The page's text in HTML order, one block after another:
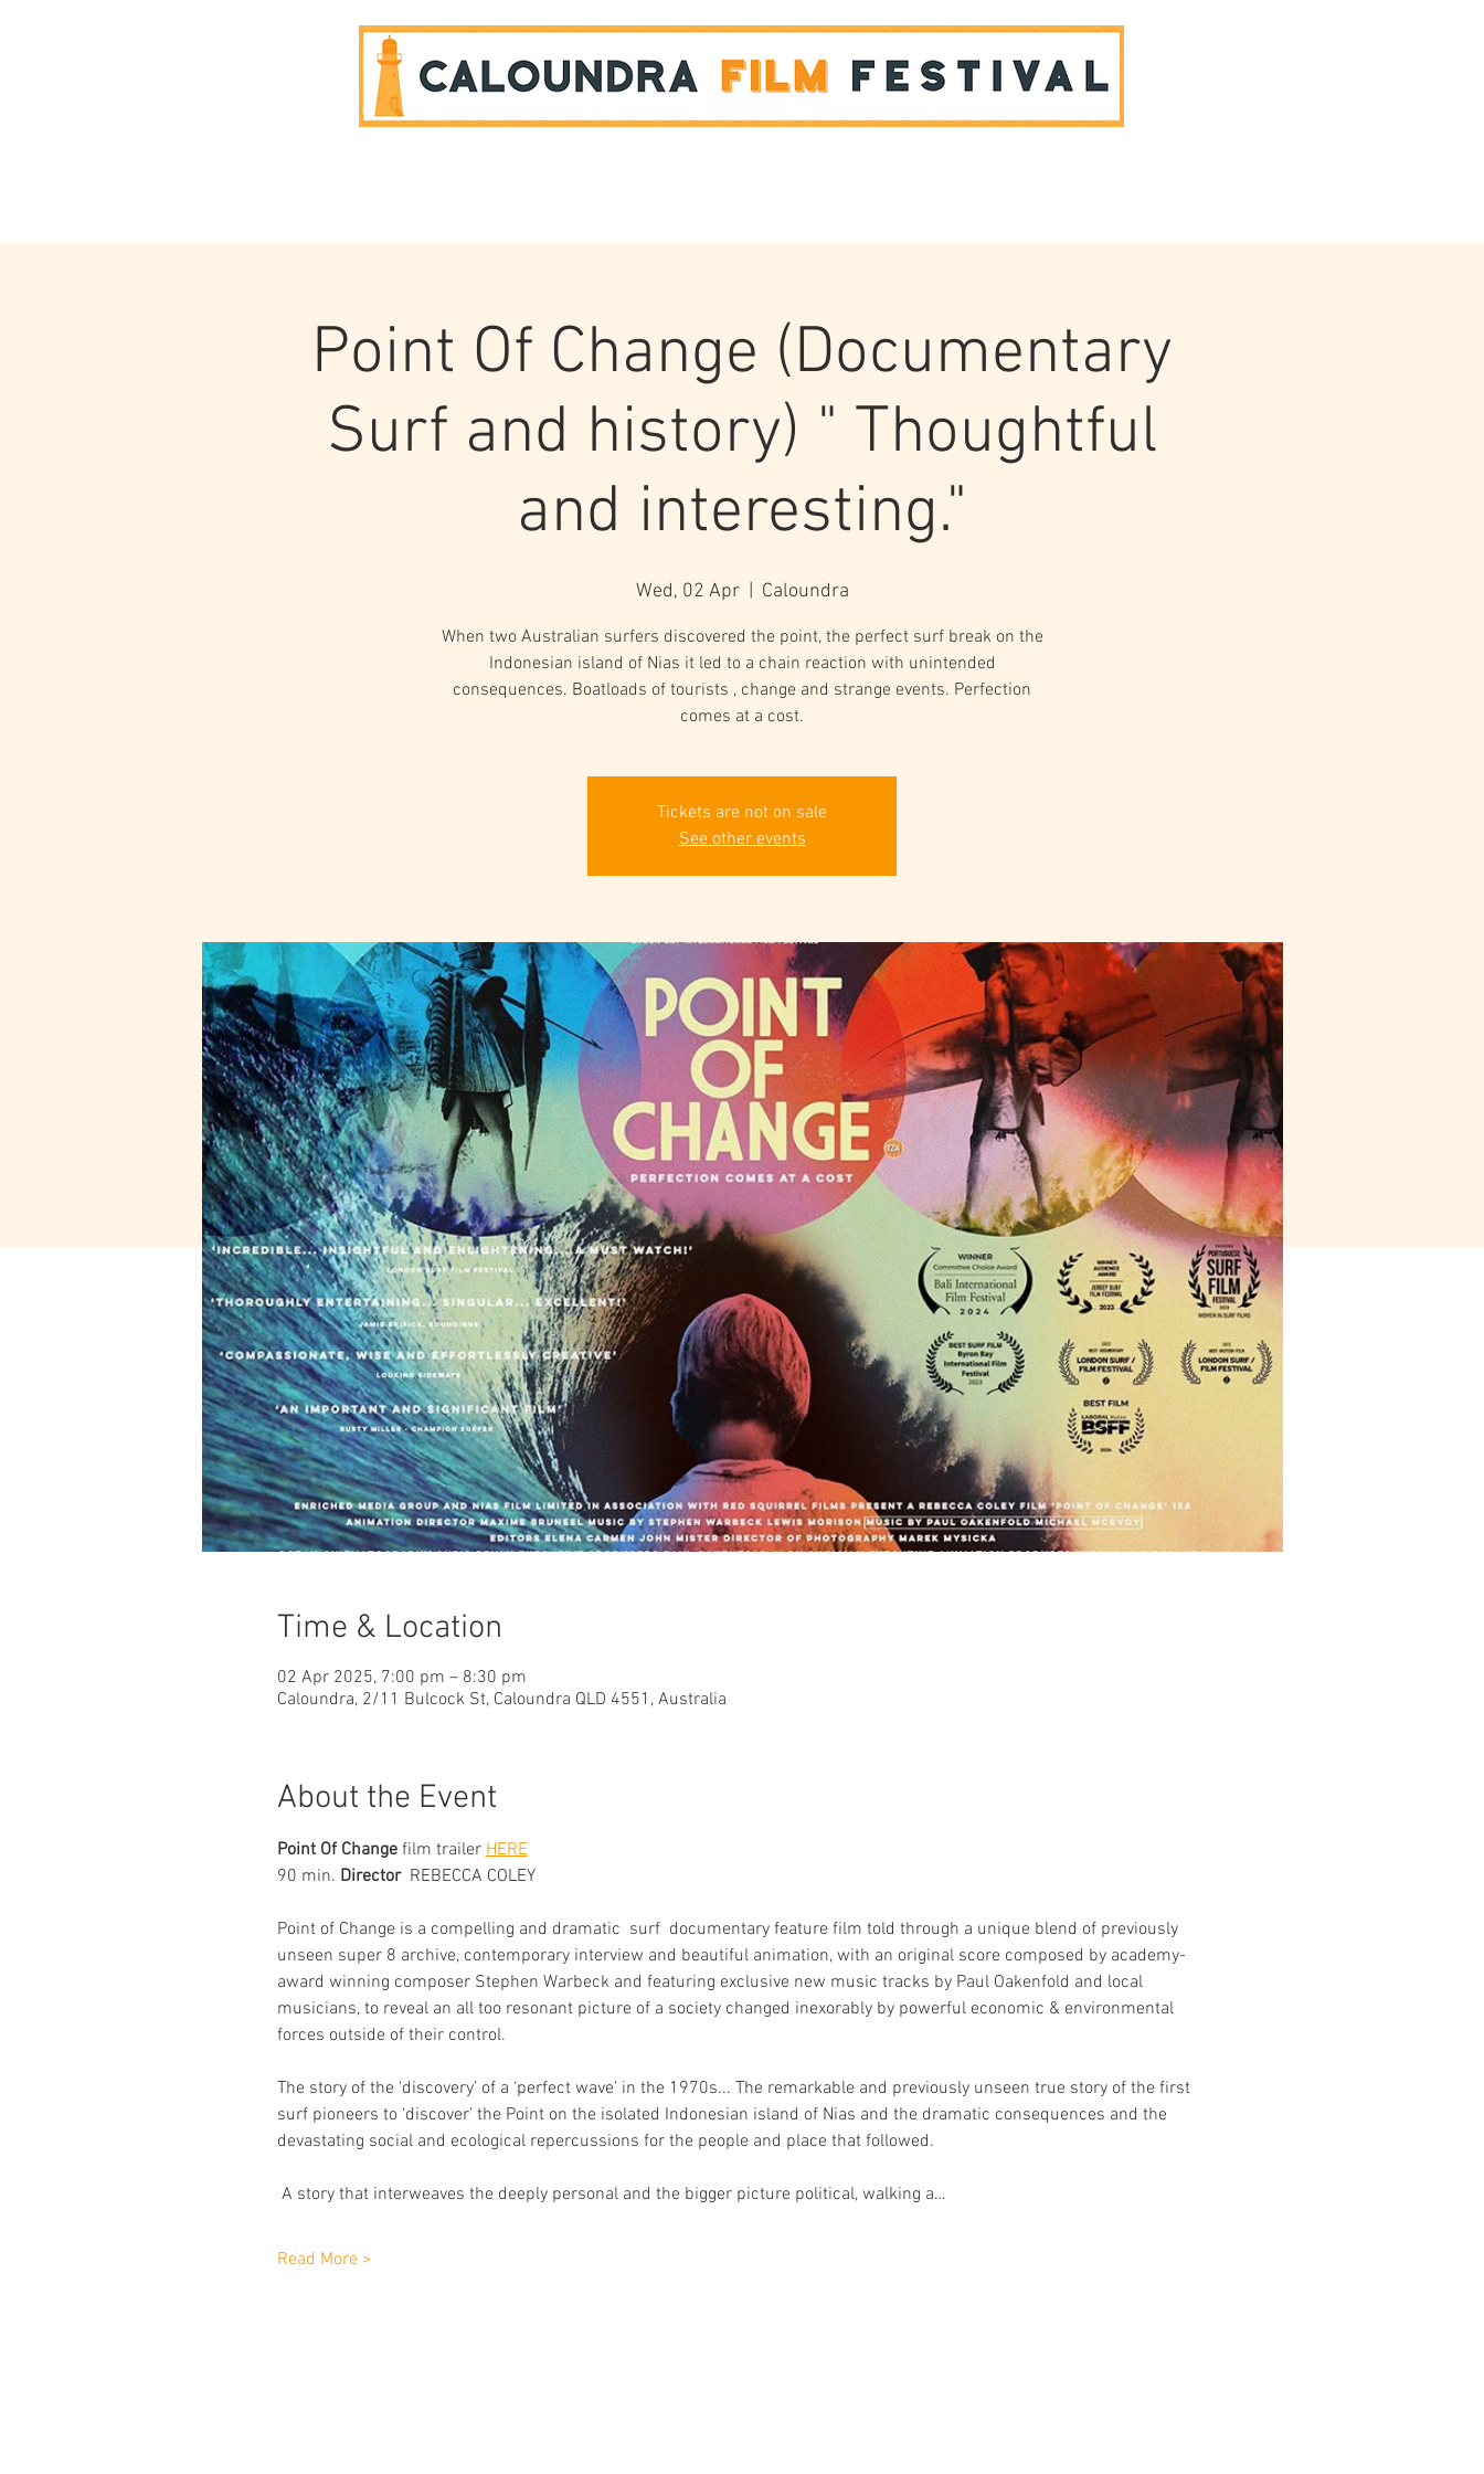
Point Of Change (Documentary
Surf and history) " Thoughtful
and interesting."
Wed, 02 Apr
  |
Caloundra
When two Australian surfers discovered the point, the perfect surf break on the
Indonesian island of Nias it led to a chain reaction with unintended
consequences. Boatloads of tourists , change and strange events. Perfection
comes at a cost.
Tickets are not on sale
See other events
Time & Location
02 Apr 2025, 7:00 pm – 8:30 pm
Caloundra, 2/11 Bulcock St, Caloundra QLD 4551, Australia
About the Event
Point Of Change film trailer HERE
90 min. Director REBECCA COLEY
Point of Change is a compelling and dramatic  surf  documentary feature film told through a unique blend of previously
unseen super 8 archive, contemporary interview and beautiful animation, with an original score composed by academy-
award winning composer Stephen Warbeck and featuring exclusive new music tracks by Paul Oakenfold and local
musicians, to reveal an all too resonant picture of a society changed inexorably by powerful economic & environmental
forces outside of their control.
The story of the ‘discovery’ of a ‘perfect wave’ in the 1970s... The remarkable and previously unseen true story of the first
surf pioneers to ‘discover’ the Point on the isolated Indonesian island of Nias and the dramatic consequences and the
devastating social and ecological repercussions for the people and place that followed.
A story that interweaves the deeply personal and the bigger picture political, walking a…
Read More >